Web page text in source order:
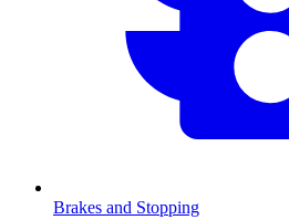
Brakes and Stopping